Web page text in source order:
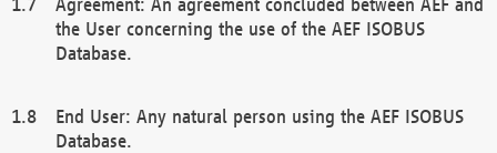
the User concerning the use of the AEF ISOBUS
Database.
End User: Any natural person using the AEF ISOBUS
Database.